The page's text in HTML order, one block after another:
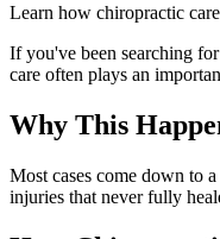
Learn how chiropractic
If you've been searching
care often plays an
Why This
Most cases come down to
injuries that never fully